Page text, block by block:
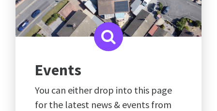
Events
You can either drop into this page
for the latest news & events from